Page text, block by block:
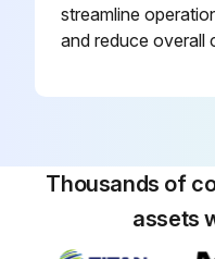
streamline
and reduce overall
Thousands of
assets